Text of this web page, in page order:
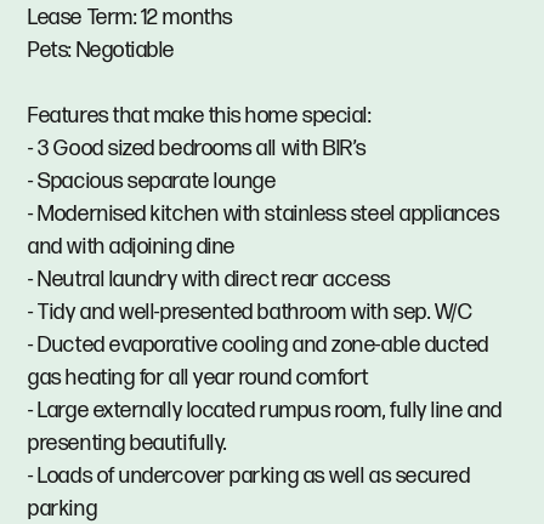
Lease Term: 12 months
Pets: Negotiable
Features that make this home special:
- 3 Good sized bedrooms all with BIR’s
- Spacious separate lounge
- Modernised kitchen with stainless steel appliances
and with adjoining dine
- Neutral laundry with direct rear access
- Tidy and well-presented bathroom with sep. W/C
- Ducted evaporative cooling and zone-able ducted
gas heating for all year round comfort
- Large externally located rumpus room, fully line and
presenting beautifully.
- Loads of undercover parking as well as secured
parking